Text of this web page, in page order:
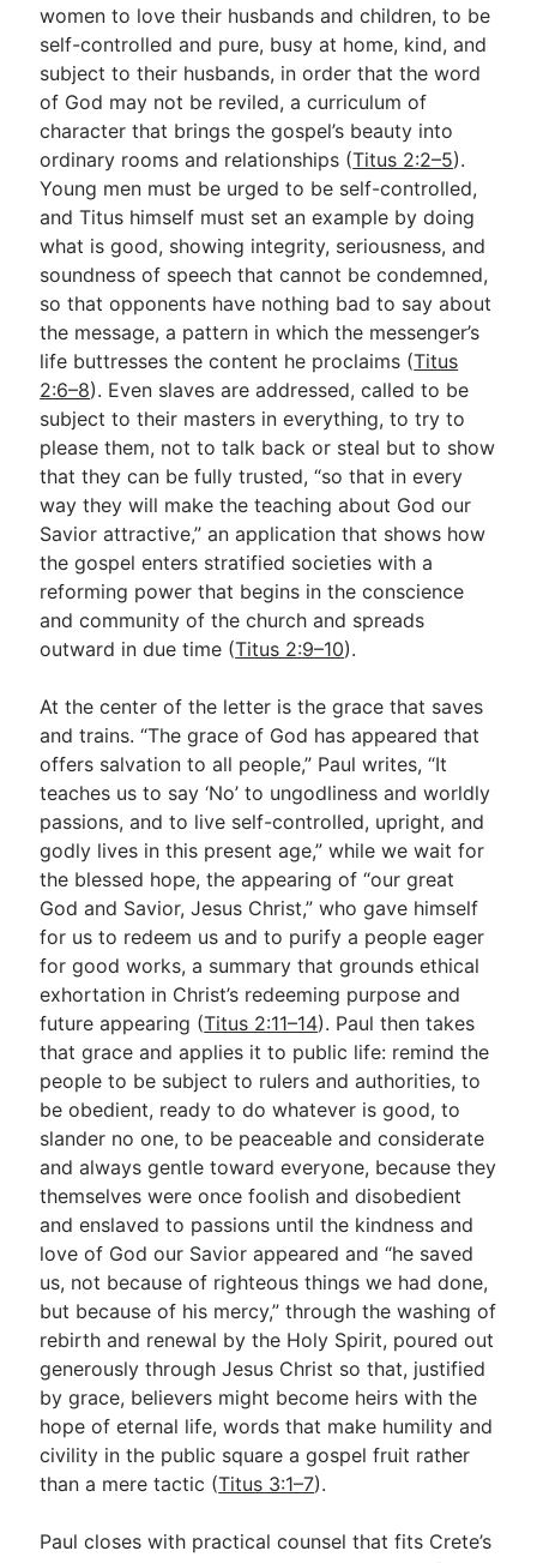
women to love their husbands and children, to be
self-controlled and pure, busy at home, kind, and
subject to their husbands, in order that the word
of God may not be reviled, a curriculum of
character that brings the gospel’s beauty into
ordinary rooms and relationships (Titus 2:2–5).
Young men must be urged to be self-controlled,
and Titus himself must set an example by doing
what is good, showing integrity, seriousness, and
soundness of speech that cannot be condemned,
so that opponents have nothing bad to say about
the message, a pattern in which the messenger’s
life buttresses the content he proclaims (Titus
2:6–8). Even slaves are addressed, called to be
subject to their masters in everything, to try to
please them, not to talk back or steal but to show
that they can be fully trusted, “so that in every
way they will make the teaching about God our
Savior attractive,” an application that shows how
the gospel enters stratified societies with a
reforming power that begins in the conscience
and community of the church and spreads
outward in due time (Titus 2:9–10).
At the center of the letter is the grace that saves
and trains. “The grace of God has appeared that
offers salvation to all people,” Paul writes, “It
teaches us to say ‘No’ to ungodliness and worldly
passions, and to live self-controlled, upright, and
godly lives in this present age,” while we wait for
the blessed hope, the appearing of “our great
God and Savior, Jesus Christ,” who gave himself
for us to redeem us and to purify a people eager
for good works, a summary that grounds ethical
exhortation in Christ’s redeeming purpose and
future appearing (Titus 2:11–14). Paul then takes
that grace and applies it to public life: remind the
people to be subject to rulers and authorities, to
be obedient, ready to do whatever is good, to
slander no one, to be peaceable and considerate
and always gentle toward everyone, because they
themselves were once foolish and disobedient
and enslaved to passions until the kindness and
love of God our Savior appeared and “he saved
us, not because of righteous things we had done,
but because of his mercy,” through the washing of
rebirth and renewal by the Holy Spirit, poured out
generously through Jesus Christ so that, justified
by grace, believers might become heirs with the
hope of eternal life, words that make humility and
civility in the public square a gospel fruit rather
than a mere tactic (Titus 3:1–7).
Paul closes with practical counsel that fits Crete’s